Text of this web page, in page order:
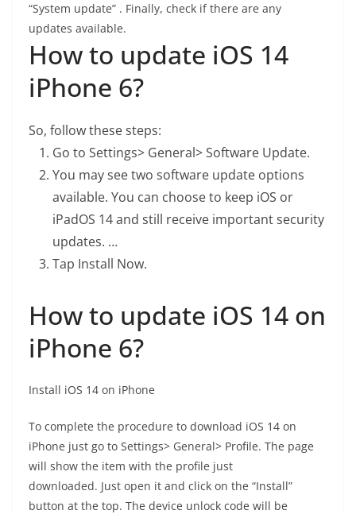
“System update” . Finally, check if there are any
updates available.
How to update iOS 14
iPhone 6?
So, follow these steps:
Go to Settings> General> Software Update.
You may see two software update options
available. You can choose to keep iOS or
iPadOS 14 and still receive important security
updates. …
Tap Install Now.
How to update iOS 14 on
iPhone 6?
Install iOS 14 on iPhone
To complete the procedure to download iOS 14 on
iPhone just go to Settings> General> Profile. The page
will show the item with the profile just
downloaded. Just open it and click on the “Install”
button at the top. The device unlock code will be